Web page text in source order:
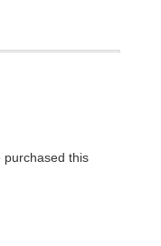
purchased this